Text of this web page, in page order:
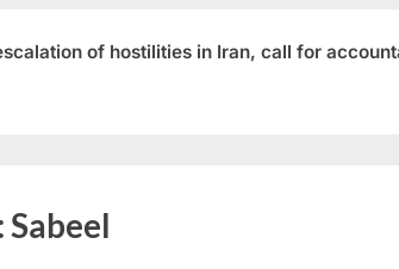
menu
of hostilities in Iran, call for
Sabeel